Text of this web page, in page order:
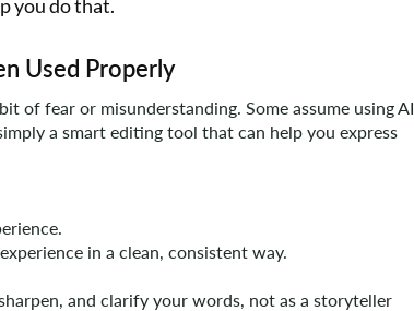
you do that.
Used Properly
of fear or misunderstanding. Some assume using AI
a smart editing tool that can help you express
in a clean, consistent way.
and clarify your words, not as a storyteller